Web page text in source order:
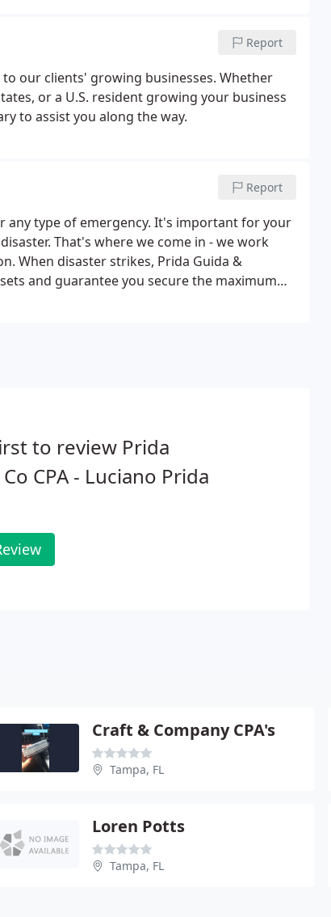
Report
our clients' growing businesses. Whether
or a U.S. resident growing your business
to assist you along the way.
Report
any type of emergency. It's important for your
That's where we come in - we work
When disaster strikes, Prida Guida &
and guarantee you secure the maximum
to review Prida
CPA - Luciano Prida
Craft & Company CPA's
Tampa, FL
Loren Potts
Tampa, FL